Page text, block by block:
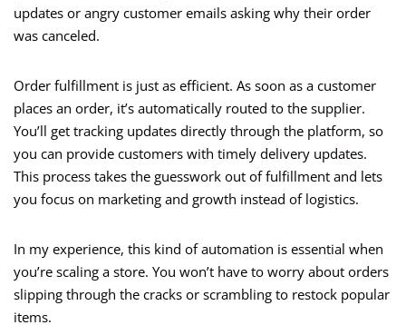
updates or angry customer emails asking why their order
was canceled.
Order fulfillment is just as efficient. As soon as a customer
places an order, it’s automatically routed to the supplier.
You’ll get tracking updates directly through the platform, so
you can provide customers with timely delivery updates.
This process takes the guesswork out of fulfillment and lets
you focus on marketing and growth instead of logistics.
In my experience, this kind of automation is essential when
you’re scaling a store. You won’t have to worry about orders
slipping through the cracks or scrambling to restock popular
items.